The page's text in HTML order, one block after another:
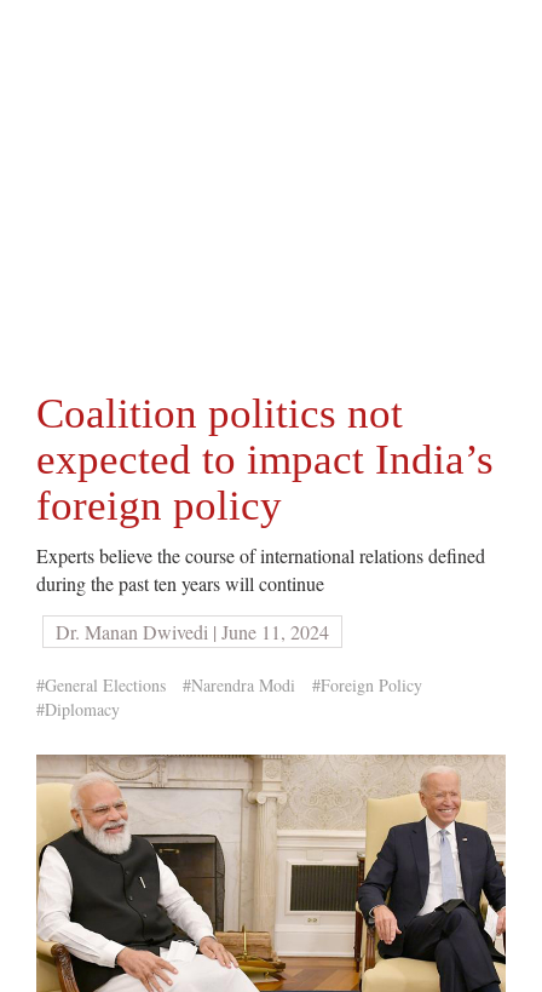
Coalition politics not
expected to impact India’s
foreign policy
Experts believe the course of international relations defined
during the past ten years will continue
Dr. Manan Dwivedi | June 11, 2024
#General Elections #Narendra Modi
#Foreign Policy
#Diplomacy